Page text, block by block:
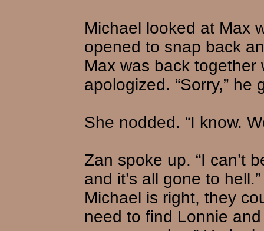
Michael looked at Max
opened to snap back
Max was back
apologized. “Sorry,” he
She nodded. “I know.
Zan spoke up. “I can’t
and it’s all gone to
Michael is right, they
need to find Lonnie